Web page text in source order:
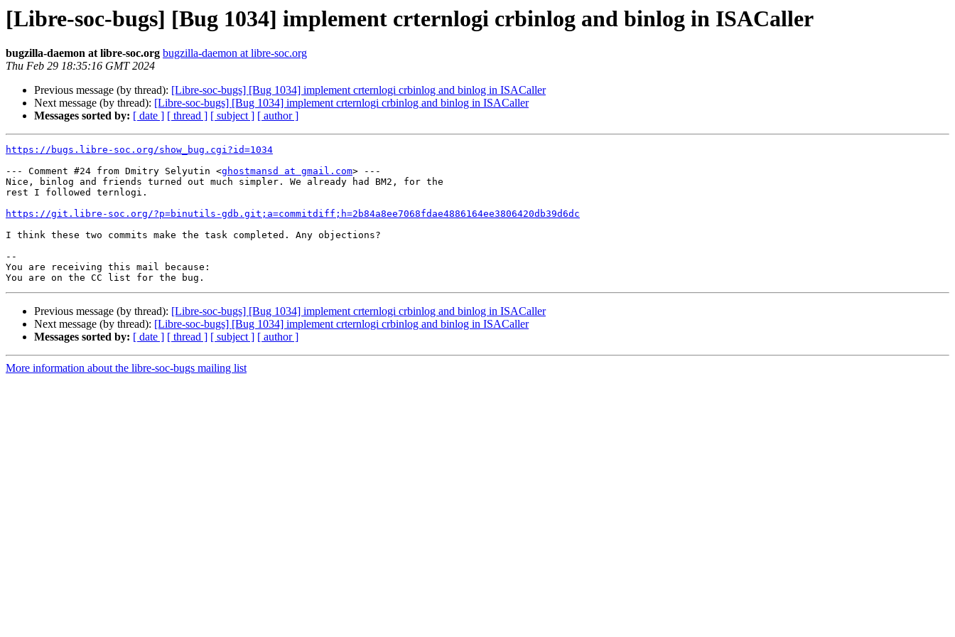
[Libre-soc-bugs] [Bug 1034] implement crternlogi crbinlog and binlog in ISACaller
bugzilla-daemon at libre-soc.org bugzilla-daemon at libre-soc.org
Thu Feb 29 18:35:16 GMT 2024
Previous message (by thread): [Libre-soc-bugs] [Bug 1034] implement crternlogi crbinlog and binlog in ISACaller
Next message (by thread): [Libre-soc-bugs] [Bug 1034] implement crternlogi crbinlog and binlog in ISACaller
Messages sorted by: [ date ] [ thread ] [ subject ] [ author ]
https://bugs.libre-soc.org/show_bug.cgi?id=1034
--- Comment #24 from Dmitry Selyutin <ghostmansd at gmail.com> ---
Nice, binlog and friends turned out much simpler. We already had BM2, for the
rest I followed ternlogi.
https://git.libre-soc.org/?p=binutils-gdb.git;a=commitdiff;h=2b84a8ee7068fdae4886164ee3806420db39d6dc
I think these two commits make the task completed. Any objections?
--
You are receiving this mail because:
Previous message (by thread): [Libre-soc-bugs] [Bug 1034] implement crternlogi crbinlog and binlog in ISACaller
Next message (by thread): [Libre-soc-bugs] [Bug 1034] implement crternlogi crbinlog and binlog in ISACaller
Messages sorted by: [ date ] [ thread ] [ subject ] [ author ]
More information about the libre-soc-bugs mailing list